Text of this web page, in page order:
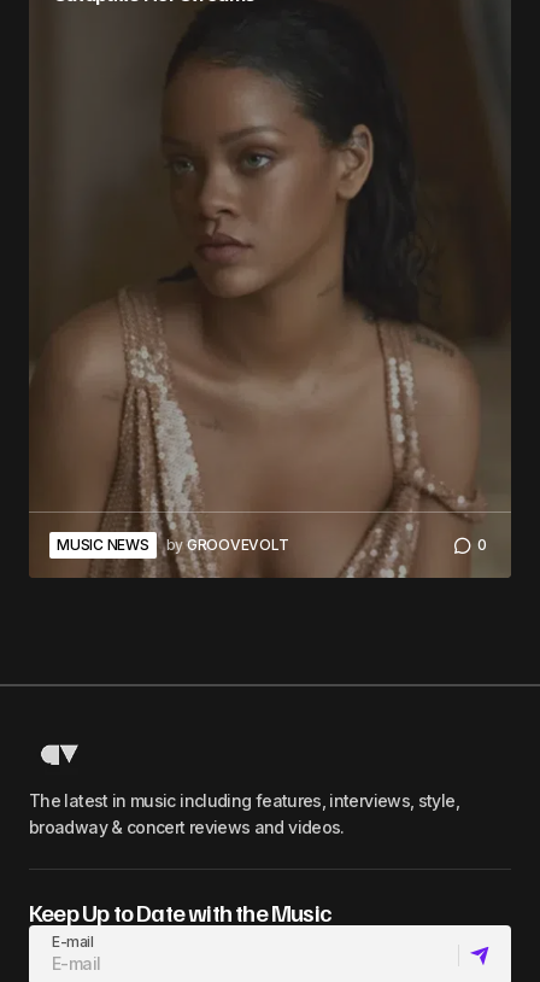
MUSIC NEWS byGROOVEVOLT 0
The latest in music including features, interviews, style,
broadway & concert reviews and videos.
Keep Up to Date with the Music
E-mail